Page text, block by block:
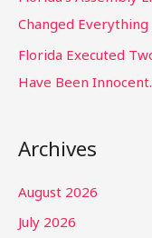
Changed Everything
Florida Executed
Have Been
Archives
August 2026
July 2026